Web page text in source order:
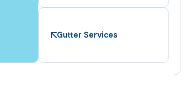
Gutter Services